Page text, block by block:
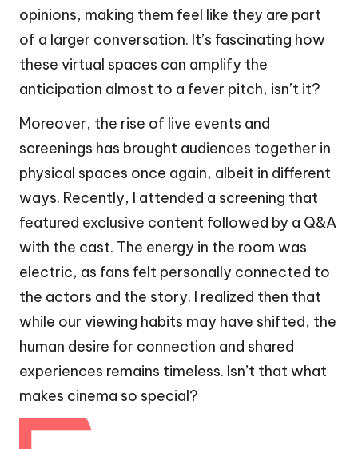
opinions, making them feel like they are part
of a larger conversation. It’s fascinating how
these virtual spaces can amplify the
anticipation almost to a fever pitch, isn’t it?
Moreover, the rise of live events and
screenings has brought audiences together in
physical spaces once again, albeit in different
ways. Recently, I attended a screening that
featured exclusive content followed by a Q&A
with the cast. The energy in the room was
electric, as fans felt personally connected to
the actors and the story. I realized then that
while our viewing habits may have shifted, the
human desire for connection and shared
experiences remains timeless. Isn’t that what
makes cinema so special?